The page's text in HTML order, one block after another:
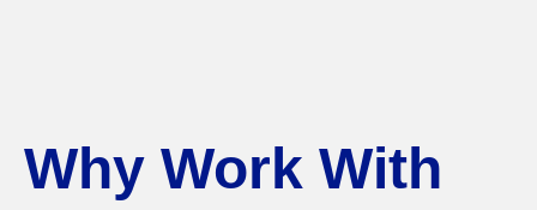
Why Work With